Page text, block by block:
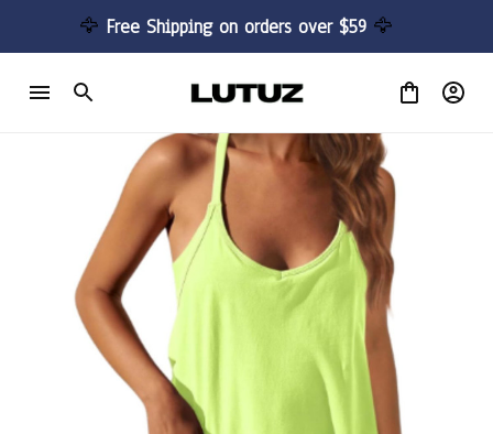
🦅 Free Shipping on orders over $59 🦅